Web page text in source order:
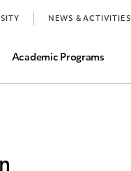
Academic Programs
NEWS & ACTIVITIES
and Placements